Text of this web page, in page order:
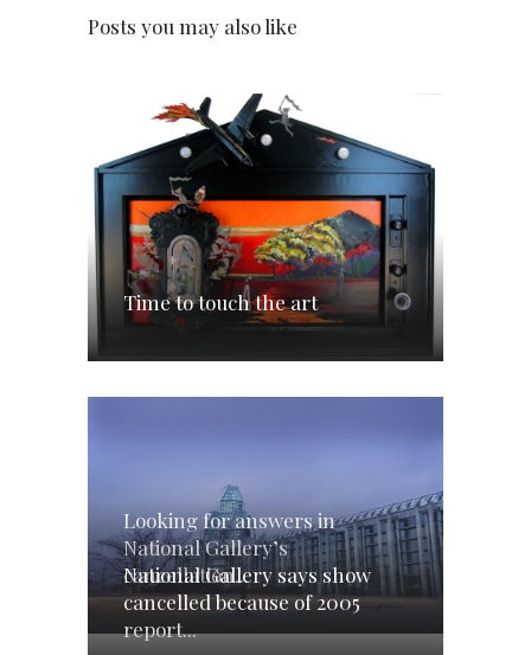
Posts you may also like
Time to touch the art
Looking for answers in
National Gallery’s
cancellation...
National Gallery says show
cancelled because of 2005
report...